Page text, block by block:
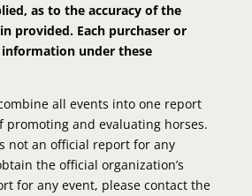
as to the accuracy of the
provided. Each purchaser or
information under these
all events into one report
promoting and evaluating horses.
not an official report for any
the official organization’s
for any event, please contact the